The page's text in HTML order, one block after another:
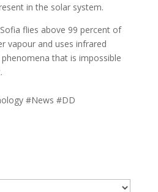
in the solar system.
flies above 99 percent of
vapour and uses infrared
that is impossible
#News #DD